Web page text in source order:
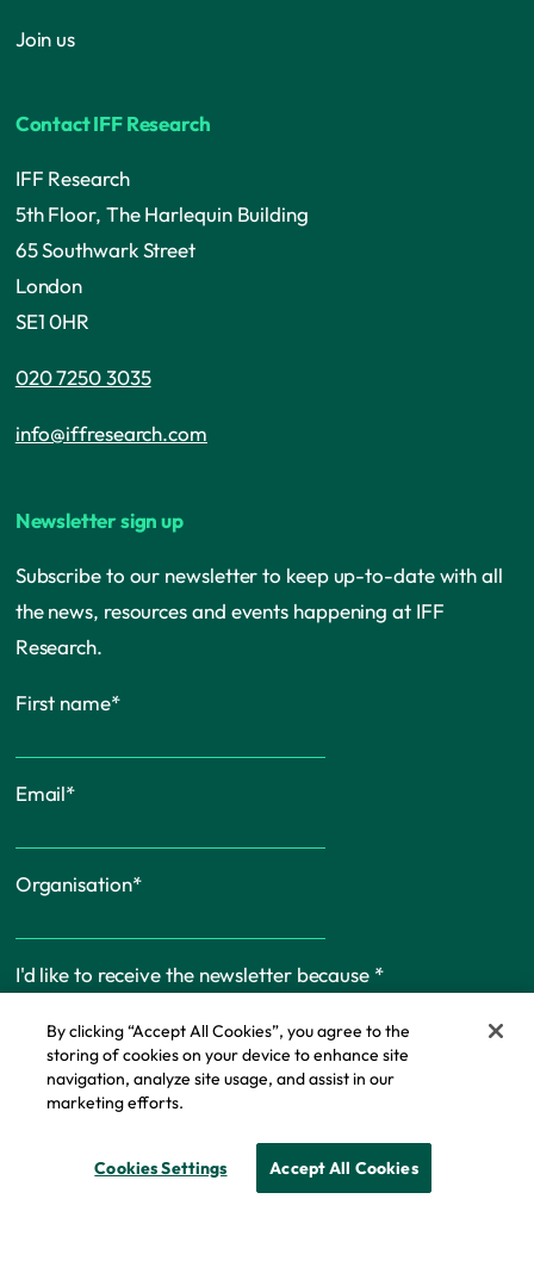
Join us
Contact IFF Research
IFF Research
5th Floor, The Harlequin Building
65 Southwark Street
London
SE1 0HR
020 7250 3035
info@iffresearch.com
Newsletter sign up
Subscribe to our newsletter to keep up-to-date with all
the news, resources and events happening at IFF
Research.
First name*
Email*
Organisation*
I'd like to receive the newsletter because *
© Copyright - IFF Research 2026
By clicking “Accept All Cookies”, you agree to the
storing of cookies on your device to enhance site
navigation, analyze site usage, and assist in our
marketing efforts.
Cookies Settings Accept All Cookies